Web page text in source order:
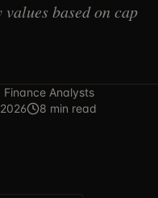
based on cap
Finance Analysts
8 min read